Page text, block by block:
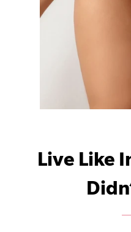
Live Like